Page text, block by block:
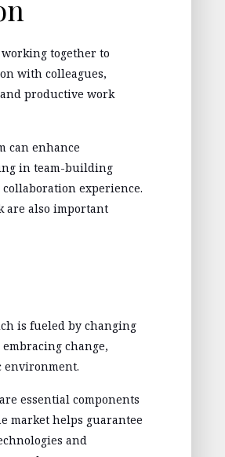
together to
with colleagues,
productive work
can enhance
in team-building
experience.
are also important
is fueled by changing
change,
environment.
essential components
market helps guarantee
and